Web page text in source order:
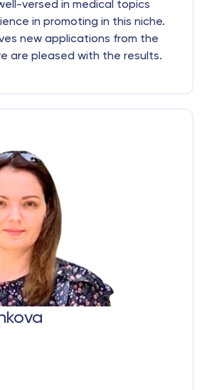
versed in medical topics
in promoting in this niche.
new applications from the
are pleased with the results.